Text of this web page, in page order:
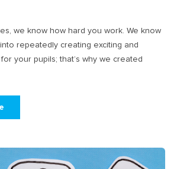
we know how hard you work. We know
repeatedly creating exciting and
your pupils; that’s why we created